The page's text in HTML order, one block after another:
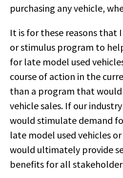
purchasing any vehicle,
It is for these reasons that
or stimulus program to
for late model used
course of action in the
than a program that
vehicle sales. If our
would stimulate demand
late model used vehicles
would ultimately provide
benefits for all